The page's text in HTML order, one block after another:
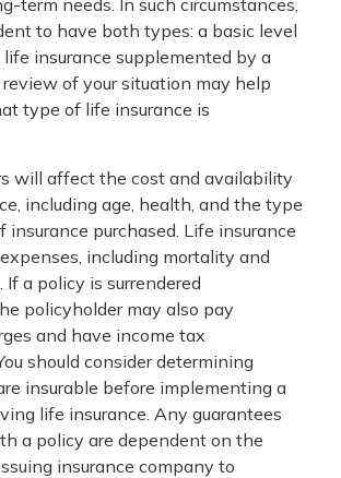
to have both types: a basic level
insurance supplemented by a
of your situation may help
type of life insurance is
will affect the cost and availability
including age, health, and the type
insurance purchased. Life insurance
including mortality and
If a policy is surrendered
policyholder may also pay
and have income tax
should consider determining
insurable before implementing a
life insurance. Any guarantees
a policy are dependent on the
insurance company to